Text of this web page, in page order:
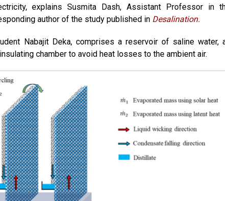
explains Susmita Dash, Assistant Professor in
author of the study published in Desalination.
Nabajit Deka, comprises a reservoir of saline water,
chamber to avoid heat losses to the ambient air.